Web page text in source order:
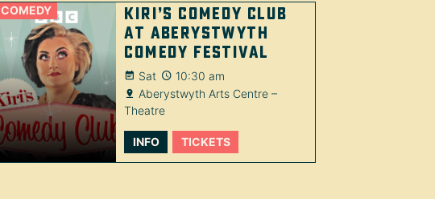
COMEDY
Kiri’s Comedy Club
at Aberystwyth
Comedy Festival
Sat
10:30 am
Aberystwyth Arts Centre –
Theatre
INFO TICKETS